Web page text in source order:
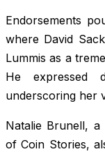
Endorsements
where David
Lummis as a
He expressed
underscoring her
Natalie Brunell,
of Coin Stories,